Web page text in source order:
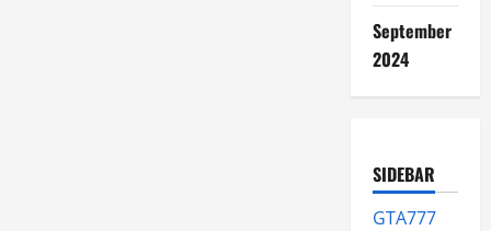
September
2024
SIDEBAR
GTA777